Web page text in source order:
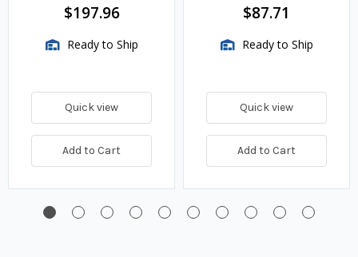
$197.96
Ready to Ship
Quick view
Add to Cart
$87.71
Ready to Ship
Quick view
Add to Cart